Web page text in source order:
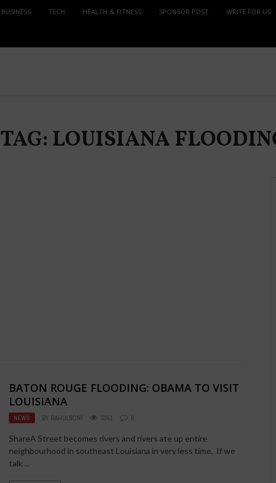
BUSINESS TECH HEALTH & FITNESS SPONSOR POST WRITE FOR US
TAG: LOUISIANA
BATON ROUGE FLOODING: OBAMA TO VISIT
LOUISIANA
NEWS BY RAHULSONI 3351 0
ShareA Street becomes rivers and rivers ate up entire
neighbourhood in southeast Louisiana in very less time. If we
talk ...